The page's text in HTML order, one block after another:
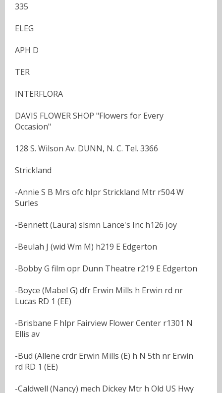
335
ELEG
APH D
TER
INTERFLORA
DAVIS FLOWER SHOP "Flowers for Every
Occasion"
128 S. Wilson Av. DUNN, N. C. Tel. 3366
Strickland
-Annie S B Mrs ofc hIpr Strickland Mtr r504 W
Surles
-Bennett (Laura) slsmn Lance's Inc h126 Joy
-Beulah J (wid Wm M) h219 E Edgerton
-Bobby G film opr Dunn Theatre r219 E Edgerton
-Boyce (Mabel G) dfr Erwin Mills h Erwin rd nr
Lucas RD 1 (EE)
-Brisbane F hlpr Fairview Flower Center r1301 N
Ellis av
-Bud (Allene crdr Erwin Mills (E) h N 5th nr Erwin
rd RD 1 (EE)
-Caldwell (Nancy) mech Dickey Mtr h Old US Hwy